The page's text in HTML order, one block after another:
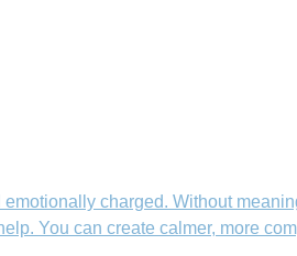
charged. Without
You can create calmer, more